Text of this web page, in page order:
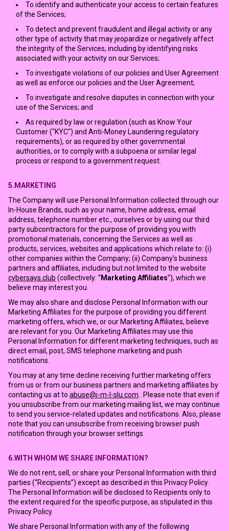
To identify and authenticate your access to certain features
of the Services;
To detect and prevent fraudulent and illegal activity or any
other type of activity that may jeopardize or negatively affect
the integrity of the Services, including by identifying risks
associated with your activity on our Services;
To investigate violations of our policies and User Agreement
as well as enforce our policies and the User Agreement;
To investigate and resolve disputes in connection with your
use of the Services; and
As required by law or regulation (such as Know Your
Customer ("KYC") and Anti-Money Laundering regulatory
requirements), or as required by other governmental
authorities, or to comply with a subpoena or similar legal
process or respond to a government request.
5.MARKETING
The Company will use Personal Information collected through our
In-House Brands, such as your name, home address, email
address, telephone number etc., ourselves or by using our third
party subcontractors for the purpose of providing you with
promotional materials, concerning the Services as well as
products, services, websites and applications which relate to: (i)
other companies within the Company; (ii) Company's business
partners and affiliates, including but not limited to the website
cybersays.club (collectively: “Marketing Affiliates”), which we
believe may interest you.
We may also share and disclose Personal Information with our
Marketing Affiliates for the purpose of providing you different
marketing offers, which we, or our Marketing Affiliates, believe
are relevant for you. Our Marketing Affiliates may use this
Personal Information for different marketing techniques, such as
direct email, post, SMS telephone marketing and push
notifications.
You may at any time decline receiving further marketing offers
from us or from our business partners and marketing affiliates by
contacting us at to abuse@i-m-l-slu.com .. Please note that even if
you unsubscribe from our marketing mailing list, we may continue
to send you service-related updates and notifications. Also, please
note that you can unsubscribe from receiving browser push
notification through your browser settings.
6.WITH WHOM WE SHARE INFORMATION?
We do not rent, sell, or share your Personal Information with third
parties (“Recipients”) except as described in this Privacy Policy.
The Personal Information will be disclosed to Recipients only to
the extent required for the specific purpose, as stipulated in this
Privacy Policy.
We share Personal Information with any of the following